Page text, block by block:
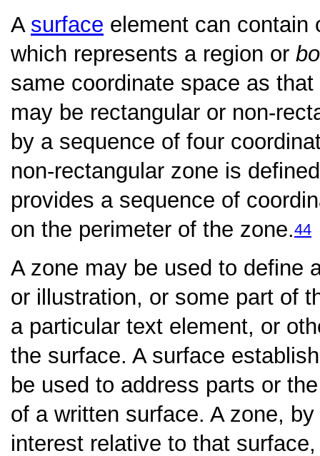
A surface element can contain
which represents a region or
same coordinate space as
may be rectangular or non-
by a sequence of four
non-rectangular zone is
provides a sequence of
on the perimeter of the zone.44
A zone may be used to define
or illustration, or some part of
a particular text element, or
the surface. A surface
be used to address parts or
of a written surface. A zone,
interest relative to that